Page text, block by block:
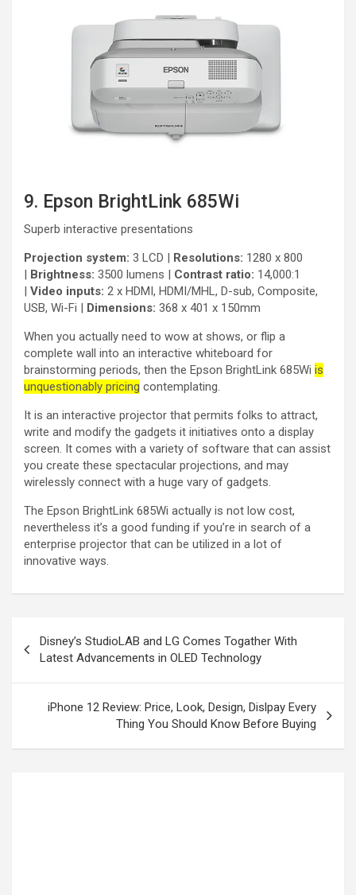
9. Epson BrightLink 685Wi
Superb interactive presentations
Projection system: 3 LCD | Resolutions: 1280 x 800
| Brightness: 3500 lumens | Contrast ratio: 14,000:1
| Video inputs: 2 x HDMI, HDMI/MHL, D-sub, Composite,
USB, Wi-Fi | Dimensions: 368 x 401 x 150mm
When you actually need to wow at shows, or flip a
complete wall into an interactive whiteboard for
brainstorming periods, then the Epson BrightLink 685Wi is
unquestionably pricing contemplating.
It is an interactive projector that permits folks to attract,
write and modify the gadgets it initiatives onto a display
screen. It comes with a variety of software that can assist
you create these spectacular projections, and may
wirelessly connect with a huge vary of gadgets.
The Epson BrightLink 685Wi actually is not low cost,
nevertheless it’s a good funding if you’re in search of a
enterprise projector that can be utilized in a lot of
innovative ways.
Disney’s StudioLAB and LG Comes Togather With
Latest Advancements in OLED Technology
iPhone 12 Review: Price, Look, Design, Dislpay Every
Thing You Should Know Before Buying